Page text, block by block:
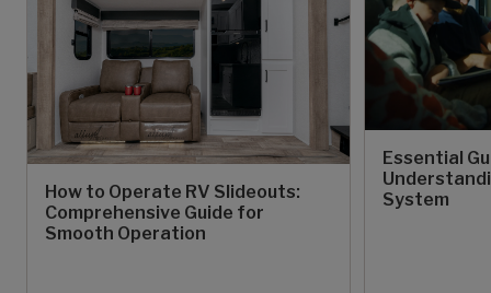
How to Operate RV Slideouts:
Comprehensive Guide for
Smooth Operation
Essential
System